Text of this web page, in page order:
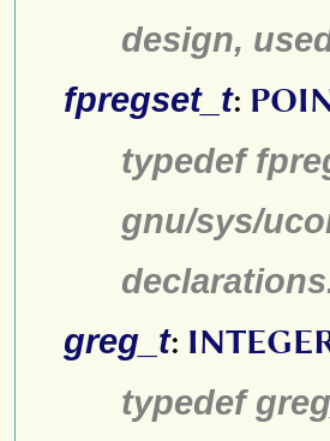
design,
fpregset_t:
typedef
gnu/sys/
greg_t:
typedef